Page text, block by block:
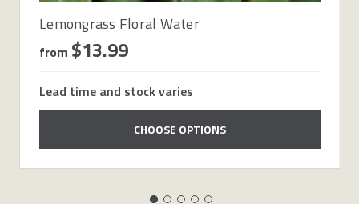
Lemongrass Floral Water
from $13.99
Lead time and stock varies
CHOOSE OPTIONS